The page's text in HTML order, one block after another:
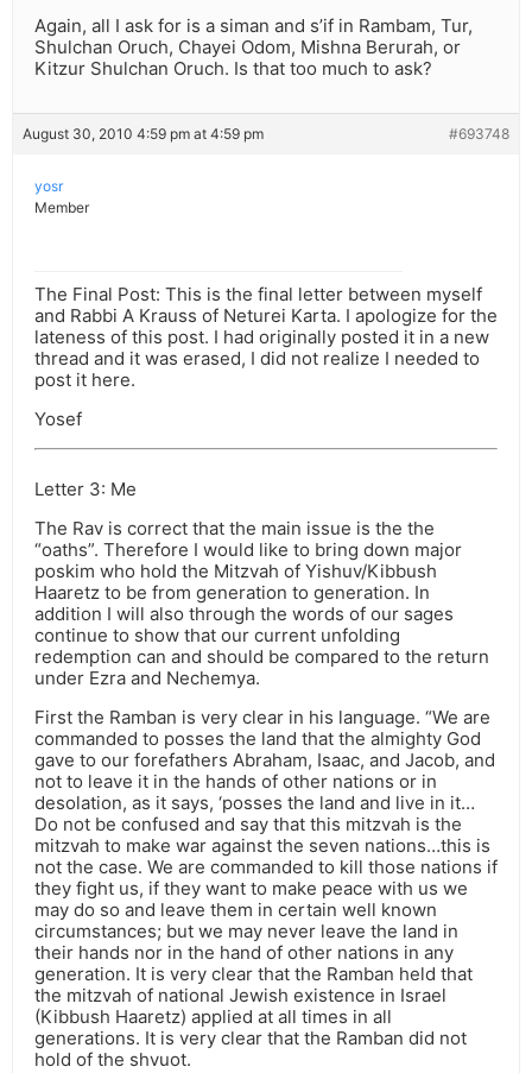
Again, all I ask for is a siman and s’if in Rambam, Tur,
Shulchan Oruch, Chayei Odom, Mishna Berurah, or
Kitzur Shulchan Oruch. Is that too much to ask?
August 30, 2010 4:59 pm at 4:59 pm #693748
yosr
Member
The Final Post: This is the final letter between myself
and Rabbi A Krauss of Neturei Karta. I apologize for the
lateness of this post. I had originally posted it in a new
thread and it was erased, I did not realize I needed to
post it here.
Yosef
Letter 3: Me
The Rav is correct that the main issue is the the
“oaths”. Therefore I would like to bring down major
poskim who hold the Mitzvah of Yishuv/Kibbush
Haaretz to be from generation to generation. In
addition I will also through the words of our sages
continue to show that our current unfolding
redemption can and should be compared to the return
under Ezra and Nechemya.
First the Ramban is very clear in his language. “We are
commanded to posses the land that the almighty God
gave to our forefathers Abraham, Isaac, and Jacob, and
not to leave it in the hands of other nations or in
desolation, as it says, ‘posses the land and live in it…
Do not be confused and say that this mitzvah is the
mitzvah to make war against the seven nations…this is
not the case. We are commanded to kill those nations if
they fight us, if they want to make peace with us we
may do so and leave them in certain well known
circumstances; but we may never leave the land in
their hands nor in the hand of other nations in any
generation. It is very clear that the Ramban held that
the mitzvah of national Jewish existence in Israel
(Kibbush Haaretz) applied at all times in all
generations. It is very clear that the Ramban did not
hold of the shvuot.